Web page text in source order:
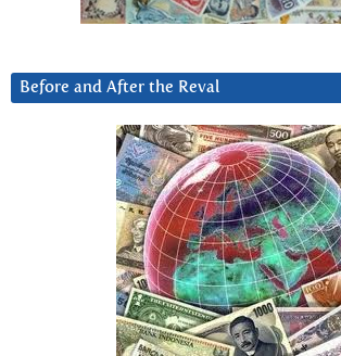
Before and After the Reval